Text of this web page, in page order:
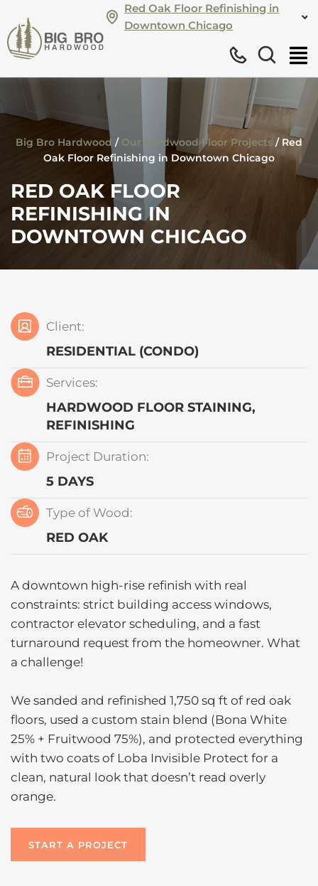
Red Oak Floor Refinishing in
Downtown Chicago
Big Bro Hardwood / Our Hardwood Floor Projects / Red
Oak Floor Refinishing in Downtown Chicago
RED OAK FLOOR
REFINISHING IN
DOWNTOWN CHICAGO
Client:
RESIDENTIAL (CONDO)
Services:
HARDWOOD FLOOR STAINING,
REFINISHING
Project Duration:
5 DAYS
Type of Wood:
RED OAK
A downtown high-rise refinish with real
constraints: strict building access windows,
contractor elevator scheduling, and a fast
turnaround request from the homeowner. What
a challenge!
We sanded and refinished 1,750 sq ft of red oak
floors, used a custom stain blend (Bona White
25% + Fruitwood 75%), and protected everything
with two coats of Loba Invisible Protect for a
clean, natural look that doesn’t read overly
orange.
START A PROJECT